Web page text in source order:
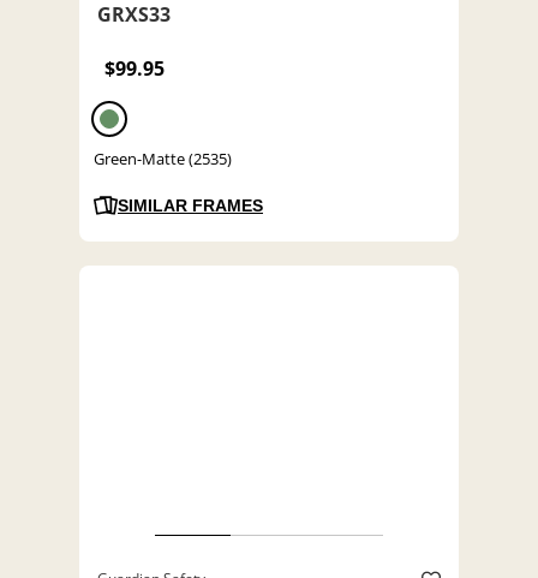
GRXS33
$99.95
Green-Matte (2535)
SIMILAR FRAMES